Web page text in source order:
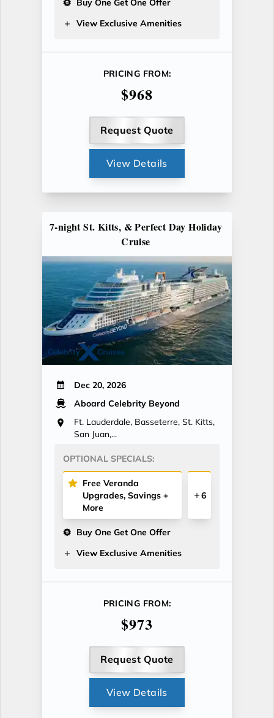
Buy One Get One Offer
View Exclusive Amenities
PRICING FROM:
$968
Request Quote
View Details
7-night St. Kitts, & Perfect Day Holiday
Cruise
Dec 20, 2026
Aboard Celebrity Beyond
Ft. Lauderdale, Basseterre, St. Kitts,
San Juan,...
OPTIONAL SPECIALS:
Free Veranda
Upgrades, Savings +
More
6
Buy One Get One Offer
View Exclusive Amenities
PRICING FROM:
$973
Request Quote
View Details